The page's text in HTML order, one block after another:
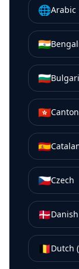
🌐Arabic
🇮🇳
🇧🇬
🇭🇰
🇪🇸
🇨🇿Czech
🇩🇰Danish
🇧🇪Dutch